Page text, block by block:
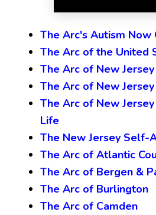
The Arc's Autism Now
The Arc of the United
The Arc of New Jersey
The Arc of New
The Arc of New
Life
The New Jersey Self-
The Arc of Atlantic
The Arc of Bergen &
The Arc of Burlington
The Arc of Camden